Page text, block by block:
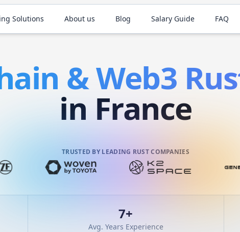
Solutions About us Blog Salary Guide FAQ
& Web3
in France
TRUSTED BY LEADING RUST COMPANIES
7+
Avg. Years Experience